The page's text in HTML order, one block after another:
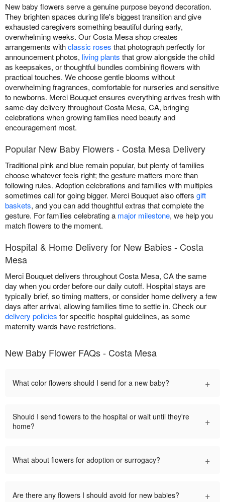
New baby flowers serve a genuine purpose beyond decoration.
They brighten spaces during life's biggest transition and give
exhausted caregivers something beautiful during early,
overwhelming weeks. Our Costa Mesa shop creates
arrangements withclassic roses that photograph perfectly for
announcement photos, living plants that grow alongside the child
as keepsakes, or thoughtful bundles combining flowers with
practical touches. We choose gentle blooms without
overwhelming fragrances, comfortable for nurseries and sensitive
to newborns. Merci Bouquet ensures everything arrives fresh with
same-day delivery throughout Costa Mesa, CA, bringing
celebrations when growing families need beauty and
encouragement most.
Popular New Baby Flowers - Costa Mesa Delivery
Traditional pink and blue remain popular, but plenty of families
choose whatever feels right; the gesture matters more than
following rules. Adoption celebrations and families with multiples
sometimes call for going bigger. Merci Bouquet also offers gift
baskets, and you can add thoughtful extras that complete the
gesture. For families celebrating a major milestone, we help you
match flowers to the moment.
Hospital & Home Delivery for New Babies - Costa
Mesa
Merci Bouquet delivers throughout Costa Mesa, CA the same
day when you order before our daily cutoff. Hospital stays are
typically brief, so timing matters, or consider home delivery a few
days after arrival, allowing families time to settle in. Check our
delivery policies for specific hospital guidelines, as some
maternity wards have restrictions.
New Baby Flower FAQs - Costa Mesa
What color flowers should I send for a new baby? +
Should I send flowers to the hospital or wait until they're
home?
+
What about flowers for adoption or surrogacy? +
Are there any flowers I should avoid for new babies? +